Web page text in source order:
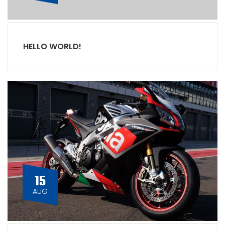
HELLO WORLD!
15
AUG